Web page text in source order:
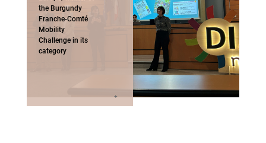
the Burgundy
Franche-Comté
Mobility
Challenge in its
category